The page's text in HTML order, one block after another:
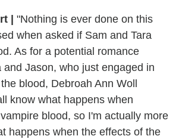
"Nothing is ever done on this
when asked if Sam and Tara
As for a potential romance
and Jason, who just engaged in
blood, Debroah Ann Woll
know what happens when
blood, so I'm actually more
happens when the effects of the